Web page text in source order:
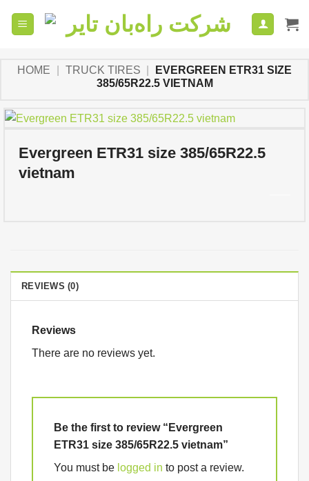
HOME TRUCK TIRES
EVERGREEN ETR31 SIZE
385/65R22.5 VIETNAM
Evergreen ETR31 size 385/65R22.5
vietnam
REVIEWS (0)
Reviews
There are no reviews yet.
Be the first to review “Evergreen
ETR31 size 385/65R22.5 vietnam”
You must be logged in to post a review.